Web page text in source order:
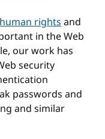
human rightsand
in the Web
our work has
security
passwords and
and similar